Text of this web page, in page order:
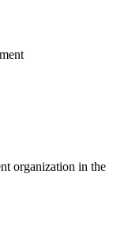
organization in the